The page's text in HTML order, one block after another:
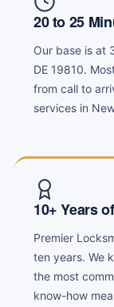
20 to 25
Our base is at
DE 19810.
from call to
services in
10+ Years
Premier
ten years. We
the most
know-how